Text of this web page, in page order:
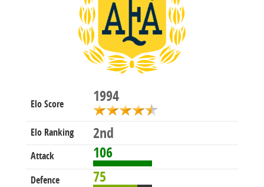
Elo Score 1994
Elo Ranking 2nd
Attack 106
Defence 75